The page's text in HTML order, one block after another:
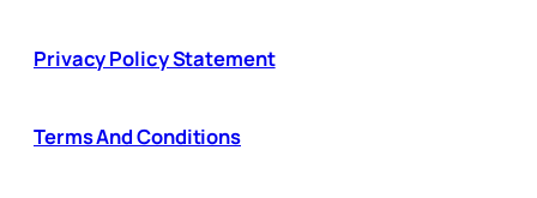
Privacy Policy Statement
Terms And Conditions